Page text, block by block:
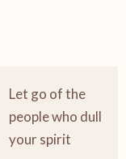
Let go of the
people who dull
your spirit